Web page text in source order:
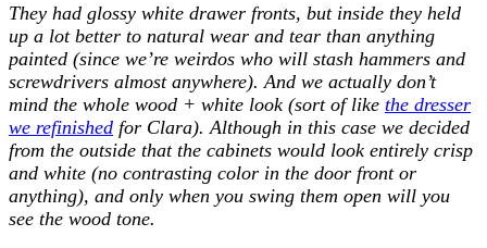
They had glossy white drawer fronts, but inside they held
up a lot better to natural wear and tear than anything
painted (since we’re weirdos who will stash hammers and
screwdrivers almost anywhere). And we actually don’t
mind the whole wood + white look (sort of like the dresser
we refinished for Clara). Although in this case we decided
from the outside that the cabinets would look entirely crisp
and white (no contrasting color in the door front or
anything), and only when you swing them open will you
see the wood tone.